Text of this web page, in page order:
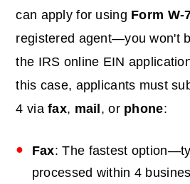
can apply for using Form W-
registered agent—you won't
the IRS online EIN
this case, applicants must
4 viafax, mail , or phone:
Fax: The fastest
processed within 4